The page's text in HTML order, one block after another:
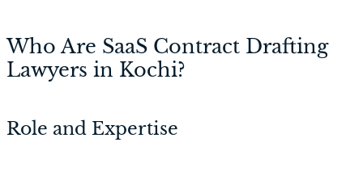
Who Are SaaS Contract Drafting
Lawyers in Kochi?
Role and Expertise